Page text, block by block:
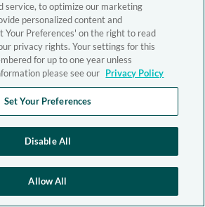
service, to optimize our marketing
personalized content and
Your Preferences' on the right to read
privacy rights. Your settings for this
for up to one year unless
please see our Privacy Policy
Set Your Preferences
Disable All
Allow All